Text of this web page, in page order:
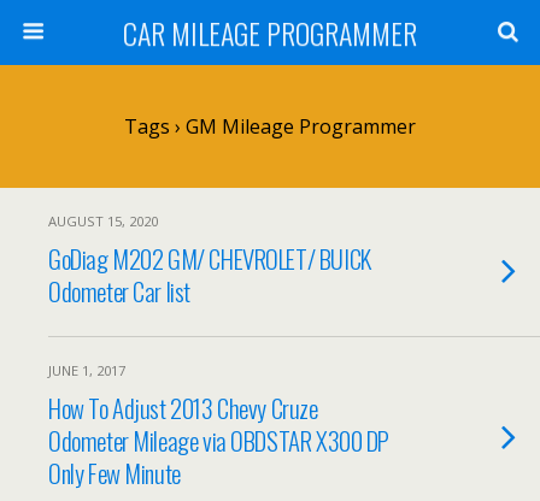
CAR MILEAGE PROGRAMMER
Tags › GM Mileage Programmer
AUGUST 15, 2020
GoDiag M202 GM/ CHEVROLET/ BUICK
Odometer Car list
JUNE 1, 2017
How To Adjust 2013 Chevy Cruze
Odometer Mileage via OBDSTAR X300 DP
Only Few Minute